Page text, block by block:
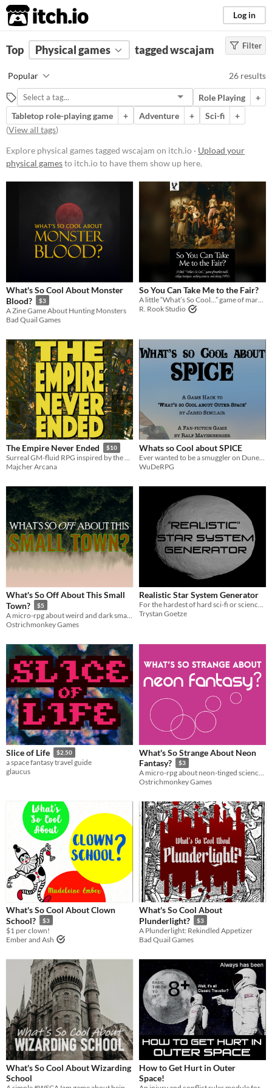
itch.io Log in
FILTER RESULTS (Clear)
wscajam
Suggest description for this tag
Free
$15 or less
Types
OSR
Dungeons & Dragons
Troika
Gameplay
Format
zine
Theme
Adventure
Fantasy
Horror
Role Playing
Filter
Top Physical games tagged wscajam
Popular 26 results
Role Playing
+
Tabletop role-playing game
+ Adventure + Sci-fi
+
(View all tags)
Explore physical games tagged wscajam on itch.io · Upload your
physical gamesto itch.io to have them show up here.
What's So Cool About Monster
Blood?
$3
A Zine Game About Hunting Monsters
Bad Quail Games
So You Can Take Me to the Fair?
A little “What’s So Cool...” game of market stalls, village intrigues, archery contests, and chatty NPCs
R. Rook Studio
The Empire Never Ended $10
Surreal GM-fluid RPG inspired by the works of Philip K. Dick
Majcher Arcana
Whats so Cool about SPICE
WuDeRPG
What's So Off About This Small
Town?
$5
Ostrichmonkey Games
Realistic Star System Generator
For the hardest of hard sci-fi or science fantasy games
Trystan Goetze
Slice of Life $2.50
a space fantasy travel guide
glaucus
What's So Strange About Neon
Fantasy?
$3
A micro-rpg about neon-tinged science fantasy
Ostrichmonkey Games
What's So Cool About Clown
School?
$3
$1 per clown!
Ember and Ash
What's So Cool About
Plunderlight?
$3
A Plunderlight: Rekindled Appetizer
Bad Quail Games
What's So Cool About Wizarding
School
How to Get Hurt in Outer
Space!